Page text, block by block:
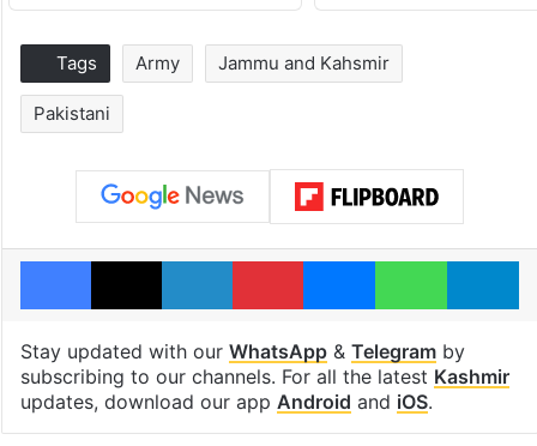
Tags Army Jammu and Kahsmir
Pakistani
Facebook
X LinkedInPinterestMessenger
Stay updated with our WhatsApp& Telegramby
subscribing to our channels. For all the latest Kashmir
updates, download our app Android and iOS.